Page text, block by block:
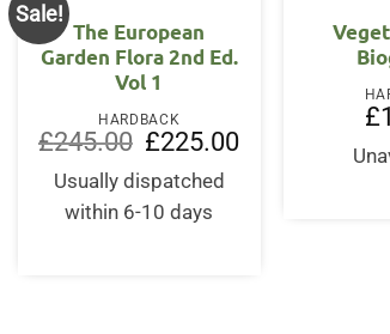
Sale!
The European
Garden Flora 2nd Ed.
Vol 1
HARDBACK
£245.00 Original
price
was:
£245.00.
£225.00Current
Usually dispatched
within 6-10 days
OUT
£